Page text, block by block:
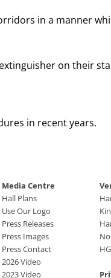
in a manner
on their
in recent years.
Media Centre
Hall Plans
Use Our Logo
Press Releases
Press Images
Press Contact
2026 Video
2023 Video